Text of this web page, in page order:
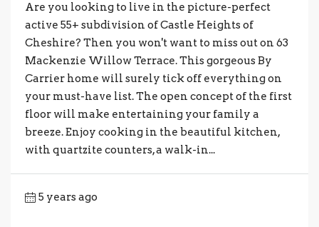
Are you looking to live in the picture-perfect
active 55+ subdivision of Castle Heights of
Cheshire? Then you won't want to miss out on 63
Mackenzie Willow Terrace. This gorgeous By
Carrier home will surely tick off everything on
your must-have list. The open concept of the first
floor will make entertaining your family a
breeze. Enjoy cooking in the beautiful kitchen,
with quartzite counters, a walk-in...
5 years ago